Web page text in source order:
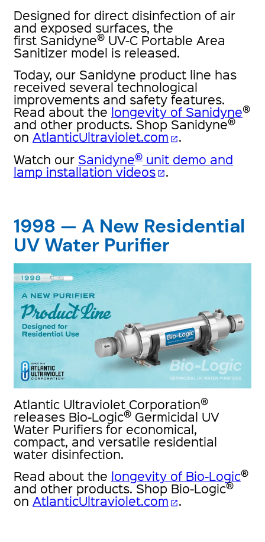
Designed for direct disinfection of air
and exposed surfaces, the
first Sanidyne® UV-C Portable Area
Sanitizer model is released.
Today, our Sanidyne product line has
received several technological
improvements and safety features.
Read about the longevity of Sanidyne®
and other products. Shop Sanidyne®
on AtlanticUltraviolet.com open_in_new.
Watch our Sanidyne® unit demo and
lamp installation videos open_in_new.
1998 — A New Residential
UV Water Purifier
Atlantic Ultraviolet Corporation®
releases Bio-Logic® Germicidal UV
Water Purifiers for economical,
compact, and versatile residential
water disinfection.
Read about the longevity of Bio-Logic®
and other products. Shop Bio-Logic®
on AtlanticUltraviolet.com open_in_new.